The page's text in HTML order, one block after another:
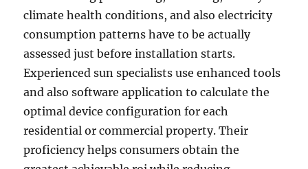
climate health conditions, and also electricity
consumption patterns have to be actually
assessed just before installation starts.
Experienced sun specialists use enhanced tools
and also software application to calculate the
optimal device configuration for each
residential or commercial property. Their
proficiency helps consumers obtain the